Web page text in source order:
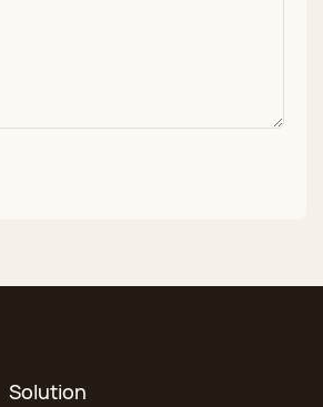
Solution